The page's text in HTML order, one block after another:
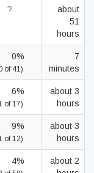
?
about
51
hours
0%
of 41)
7
minutes
6%
of 17)
about 3
hours
9%
of 12)
about 3
hours
4%
about 2